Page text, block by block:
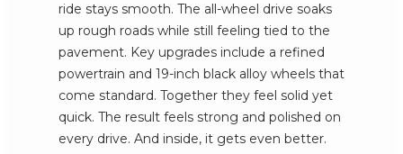
ride stays smooth. The all-wheel drive soaks
up rough roads while still feeling tied to the
pavement. Key upgrades include a refined
powertrain and 19-inch black alloy wheels that
come standard. Together they feel solid yet
quick. The result feels strong and polished on
every drive. And inside, it gets even better.